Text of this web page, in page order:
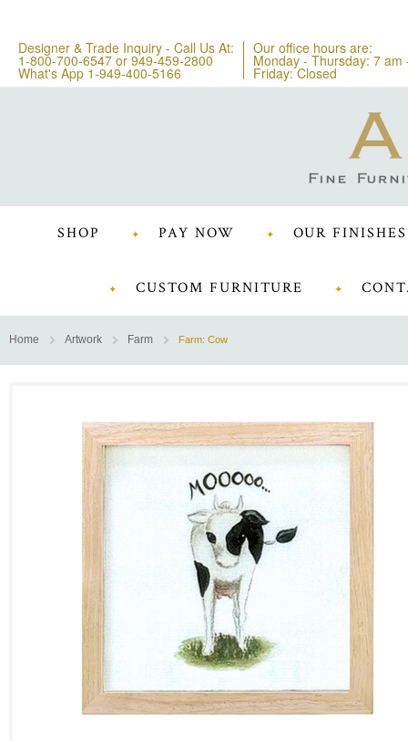
Designer & Trade Inquiry - Call Us At:
1-800-700-6547 or 949-459-2800
What's App 1-949-400-5166
Our office hours are:
Monday - Thursday: 7 am
Friday: Closed
SHOP PAY NOW OUR FINISHES
CUSTOM FURNITURE
Home Artwork Farm Farm: Cow